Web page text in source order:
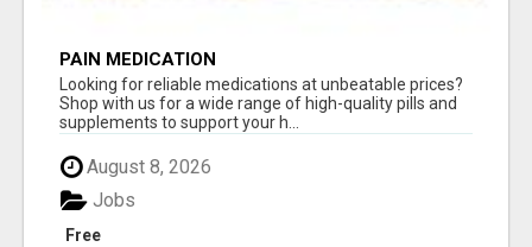
PAIN MEDICATION
Looking for reliable medications at unbeatable prices?
Shop with us for a wide range of high-quality pills and
supplements to support your h...
August 8, 2026
Free
Jobs